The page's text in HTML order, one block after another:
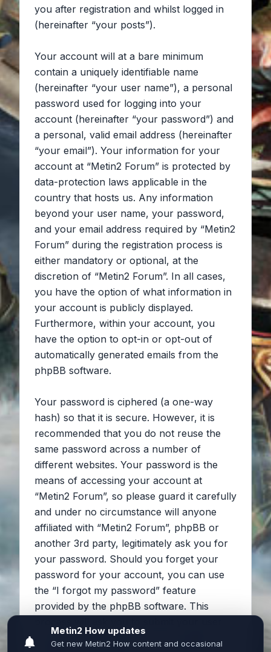
you after registration and whilst logged in
(hereinafter “your posts”).
Your account will at a bare minimum
contain a uniquely identifiable name
(hereinafter “your user name”), a personal
password used for logging into your
account (hereinafter “your password”) and
a personal, valid email address (hereinafter
“your email”). Your information for your
account at “Metin2 Forum” is protected by
data-protection laws applicable in the
country that hosts us. Any information
beyond your user name, your password,
and your email address required by “Metin2
Forum” during the registration process is
either mandatory or optional, at the
discretion of “Metin2 Forum”. In all cases,
you have the option of what information in
your account is publicly displayed.
Furthermore, within your account, you
have the option to opt-in or opt-out of
automatically generated emails from the
phpBB software.
Your password is ciphered (a one-way
hash) so that it is secure. However, it is
recommended that you do not reuse the
same password across a number of
different websites. Your password is the
means of accessing your account at
“Metin2 Forum”, so please guard it carefully
and under no circumstance will anyone
affiliated with “Metin2 Forum”, phpBB or
another 3rd party, legitimately ask you for
your password. Should you forget your
password for your account, you can use
the “I forgot my password” feature
provided by the phpBB software. This
name and your email, then the phpBB